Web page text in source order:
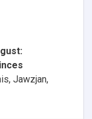
:
Jawzjan,